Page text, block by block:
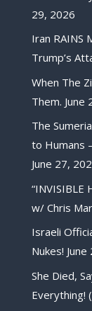
29, 2026
Iran RAINS
Trump’s
When The
Them. June
The
to Humans
June 27,
“INVISIBLE
w/ Chris
Israeli
Nukes!
She Died,
Everything!